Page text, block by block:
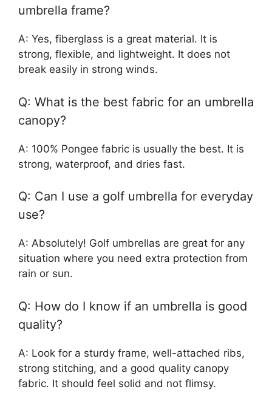
umbrella frame?
A: Yes, fiberglass is a great material. It is
strong, flexible, and lightweight. It does not
break easily in strong winds.
Q: What is the best fabric for an umbrella
canopy?
A: 100% Pongee fabric is usually the best. It is
strong, waterproof, and dries fast.
Q: Can I use a golf umbrella for everyday
use?
A: Absolutely! Golf umbrellas are great for any
situation where you need extra protection from
rain or sun.
Q: How do I know if an umbrella is good
quality?
A: Look for a sturdy frame, well-attached ribs,
strong stitching, and a good quality canopy
fabric. It should feel solid and not flimsy.